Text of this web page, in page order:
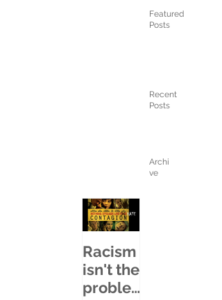
Featured
Posts
Recent
Posts
Archi
ve
Racism
isn't the
proble